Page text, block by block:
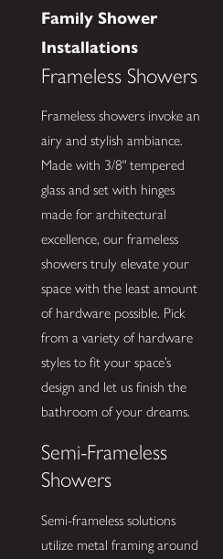
Family Shower
Installations
Frameless Showers
Frameless showers invoke an
airy and stylish ambiance.
Made with 3/8" tempered
glass and set with hinges
made for architectural
excellence, our frameless
showers truly elevate your
space with the least amount
of hardware possible. Pick
from a variety of hardware
styles to fit your space’s
design and let us finish the
bathroom of your dreams.
Semi-Frameless
Showers
Semi-frameless solutions
utilize metal framing around